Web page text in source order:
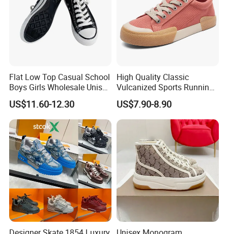
Flat Low Top Casual School
Boys Girls Wholesale Unisex
Canvas Women Shoe
US$11.60-12.30
High Quality Classic
Vulcanized Sports Running
Zapatos Deportivos Men's
Casual Canvas Sneakers
US$7.90-8.90